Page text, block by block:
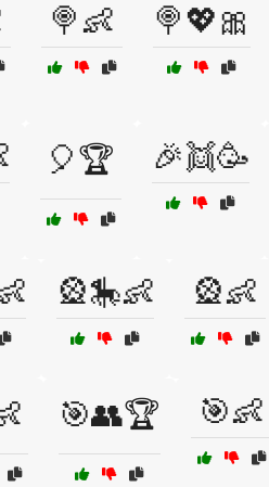
🍭👶 🍭💖🎀
🎈🏆 🎉👯🥳
🎡🎠👶 🎡👶
🎯👥🏆 🎯👶